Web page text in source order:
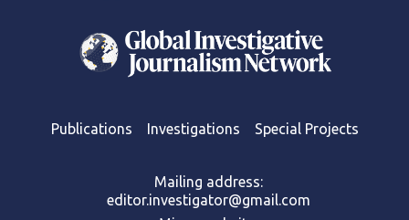
Publications Investigations Special Projects
Mailing address:
editor.investigator@gmail.com